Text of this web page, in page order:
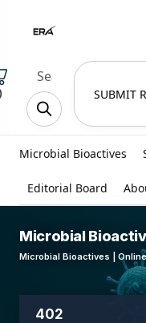
SUBMIT
Microbial Bioactives
Editorial Board
Microbial
Microbial Bioactives |
402